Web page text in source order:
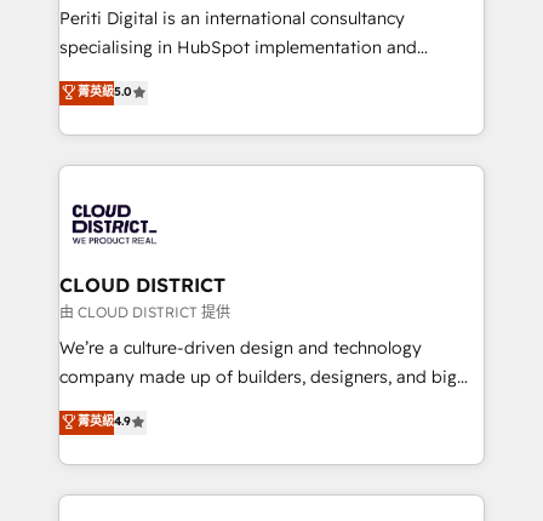
GTMの見える化・自動化まで。全Hub統合運用、デー
タ品質設計、グループ横断のCRM統合に対応します。
の一部をAIが自律実行する組織への移行を設計・実装。
Breeze・Claude等をHubSpotと連携させ、役割定義・
革を、構想から実装・定着までPMOとして主導。「設
定の代行ではなく、設計の責任」を引き受け、部門横断
の統合・浸透・変革管理を実行します。 ▸ CMS戦略設
計・構築：リード獲得・CVR・SEOを前提にした情報設
提供。 ▸ 既存CRM・MAからの移行支援：Salesforce・
Marketo・Pardot等からの移行、カスタム設計、履歴
データ移行と活用設計まで。 ▸ AEO対応：ChatGPT・
か？ ✓ HubSpot Eliteパートナー認定 ✓ HubSpotアワ
Periti Digital is an international consultancy
specialising in HubSpot implementation and
Antropic's Claude business transformation, with
offices in Dublin, Munich, Rotterdam, Lisbon, and
New York. We help organisations unlock their full
revenue potential by deeply integrating core
beyond, with HubSpot, and layering Anthropic's
Claude AI across the processes that matter most.
From automating complex workflows to surfacing
insights buried in data, we build intelligent systems
that think, connect, and scale. Our approach goes
beyond configuration. We embed ourselves in our
actually runs, and architect solutions that make
technology work harder — so their people don't
菁英級5.0
CLOUD DISTRICT
由 CLOUD DISTRICT 提供
We’re a culture-driven design and technology
company made up of builders, designers, and big
thinkers. We blend strategy, design, and
development—always fueled by curiosity—to turn
ideas, opportunities, and challenges into meaningful
experiences. To us, technology is more than just
菁英級4.9